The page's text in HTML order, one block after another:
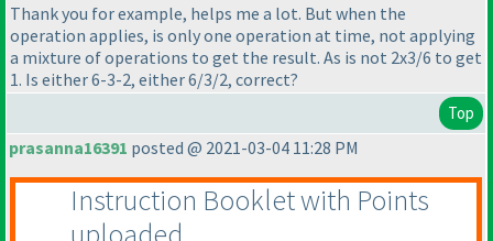
Thank you for example, helps me a lot. But when the
operation applies, is only one operation at time, not applying
a mixture of operations to get the result. As is not 2x3/6 to get
1. Is either 6-3-2, either 6/3/2, correct?
Top
prasanna16391 posted @ 2021-03-04 11:28 PM
Instruction Booklet with Points